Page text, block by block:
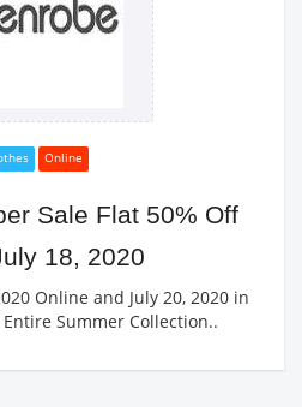
Online
Sale Flat 50% Off
18, 2020
Online and July 20, 2020 in
Summer Collection..